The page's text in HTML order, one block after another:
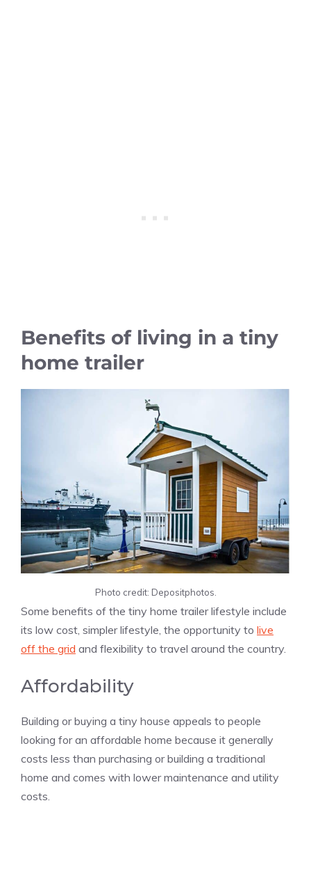
Benefits of living in a tiny
home trailer
Photo credit: Depositphotos.
Some benefits of the tiny home trailer lifestyle include
its low cost, simpler lifestyle, the opportunity to live
off the grid and flexibility to travel around the country.
Affordability
Building or buying a tiny house appeals to people
looking for an affordable home because it generally
costs less than purchasing or building a traditional
home and comes with lower maintenance and utility
costs.